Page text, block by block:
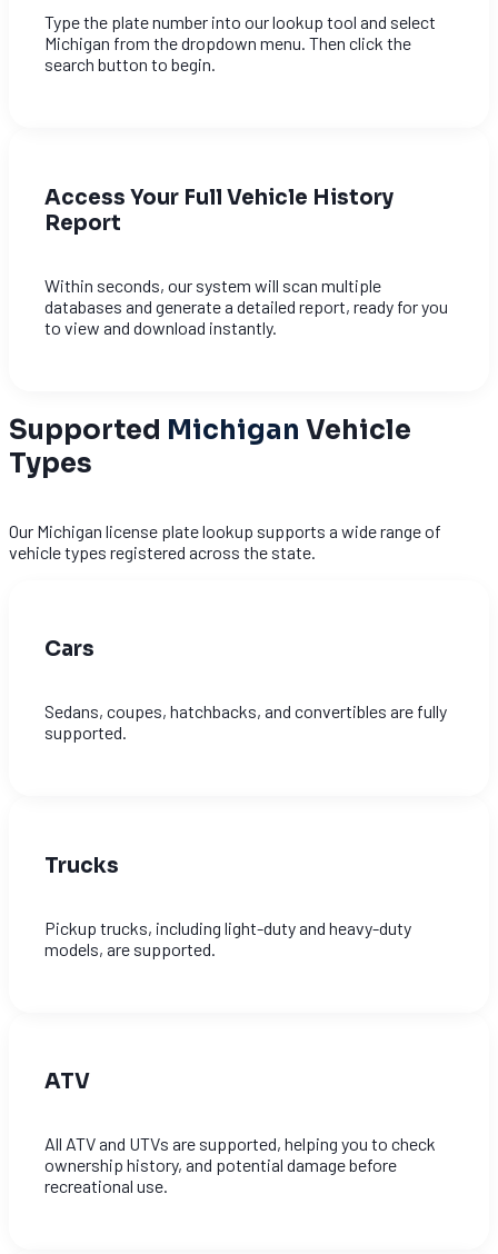
Type the plate number into our lookup tool and select
Michigan from the dropdown menu. Then click the
search button to begin.
Access Your Full Vehicle History
Report
Within seconds, our system will scan multiple
databases and generate a detailed report, ready for you
to view and download instantly.
Supported Michigan Vehicle
Types
Our Michigan license plate lookup supports a wide range of
vehicle types registered across the state.
Cars
Sedans, coupes, hatchbacks, and convertibles are fully
supported.
Trucks
Pickup trucks, including light-duty and heavy-duty
models, are supported.
ATV
All ATV and UTVs are supported, helping you to check
ownership history, and potential damage before
recreational use.